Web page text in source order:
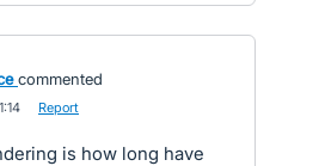
commented
Report
is how long have